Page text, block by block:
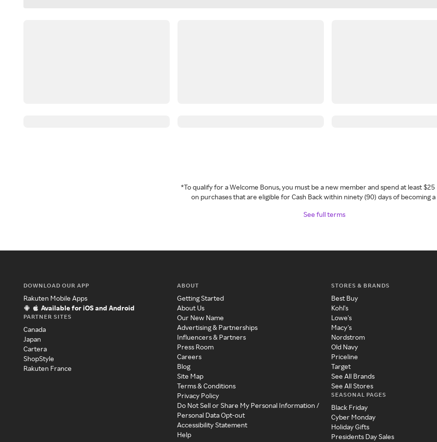
*To qualify for a Welcome Bonus, you must be a new member and spend at least
on purchases that are eligible for Cash Back within ninety (90) days of becoming
See full terms
DOWNLOAD OUR APP
Rakuten Mobile Apps
Available for iOS and Android
PARTNER SITES
Canada
Japan
Cartera
ShopStyle
Rakuten France
ABOUT
Getting Started
About Us
Our New Name
Advertising & Partnerships
Influencers & Partners
Press Room
Careers
Blog
Site Map
Terms & Conditions
Privacy Policy
Do Not Sell or Share My Personal Information /
Personal Data Opt-out
Accessibility Statement
Help
STORES & BRANDS
Best Buy
Kohl's
Lowe's
Macy's
Nordstrom
Old Navy
Priceline
Target
See All Brands
See All Stores
SEASONAL PAGES
Black Friday
Cyber Monday
Holiday Gifts
Presidents Day Sales